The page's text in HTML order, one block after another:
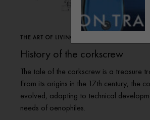
THE ART OF LIVING WINE
History of the corkscrew
The tale of the corkscrew is a treasure
From its origins in the 17th century, the
evolved, adapting to technical
needs of oenophiles.